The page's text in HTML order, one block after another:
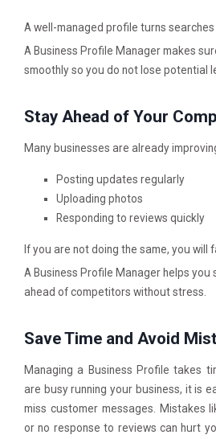
A well-managed profile turns
A Business Profile Manager makes
smoothly so you do not lose potential
Stay Ahead of Your
Many businesses are already
Posting updates regularly
Uploading photos
Responding to reviews quickly
If you are not doing the same, you will
A Business Profile Manager helps you
ahead of competitors without stress.
Save Time and Avoid
Managing a Business Profile takes
are busy running your business, it is
miss customer messages. Mistakes
or no response to reviews can hurt